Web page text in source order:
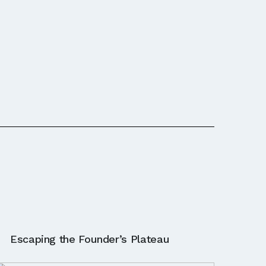
Escaping the Founder’s Plateau